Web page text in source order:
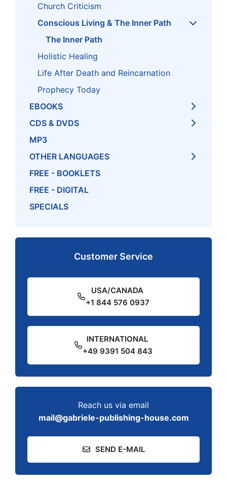
Church Criticism
Conscious Living & The Inner Path
The Inner Path
Holistic Healing
Life After Death and Reincarnation
Prophecy Today
EBOOKS
CDS & DVDS
MP3
OTHER LANGUAGES
FREE - BOOKLETS
FREE - DIGITAL
SPECIALS
Customer Service
USA/CANADA
+1 844 576 0937
INTERNATIONAL
+49 9391 504 843
Reach us via email
mail@gabriele-publishing-house.com
SEND E-MAIL